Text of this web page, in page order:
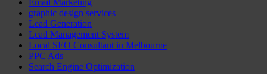
Email Marketing
graphic design services
Lead Generation
Lead Management System
Local SEO Consultant in Melbourne
PPC Ads
Search Engine Optimization